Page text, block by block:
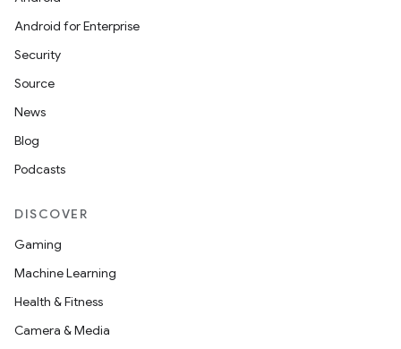
Android for Enterprise
Security
Source
News
Blog
Podcasts
DISCOVER
Gaming
Machine Learning
Health & Fitness
Camera & Media